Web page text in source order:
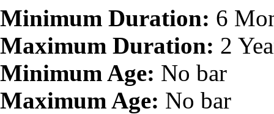
Minimum Duration: 6
Maximum Duration: 2
Minimum Age: No bar
Maximum Age: No bar